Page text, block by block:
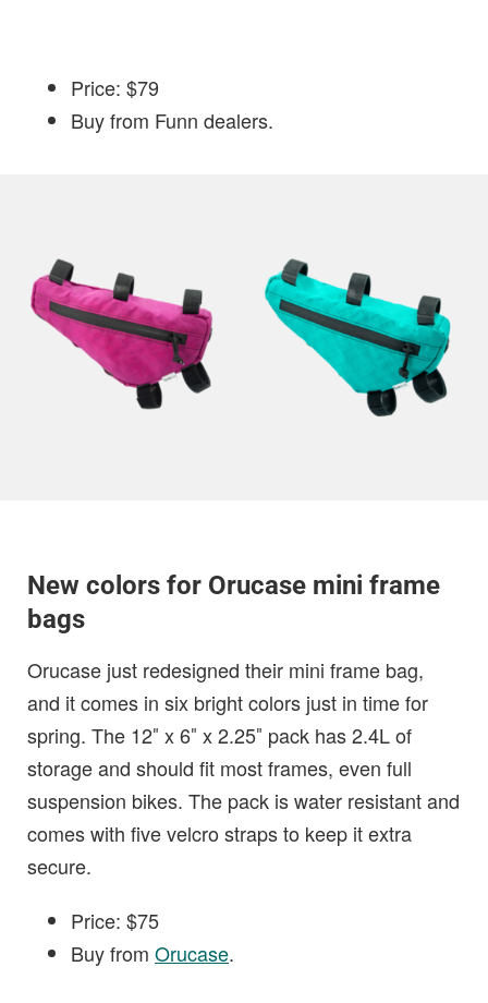
Price: $79
Buy from Funn dealers.
New colors for Orucase mini frame
bags
Orucase just redesigned their mini frame bag,
and it comes in six bright colors just in time for
spring. The 12″ x 6″ x 2.25″ pack has 2.4L of
storage and should fit most frames, even full
suspension bikes. The pack is water resistant and
comes with five velcro straps to keep it extra
secure.
Price: $75
Buy from Orucase.